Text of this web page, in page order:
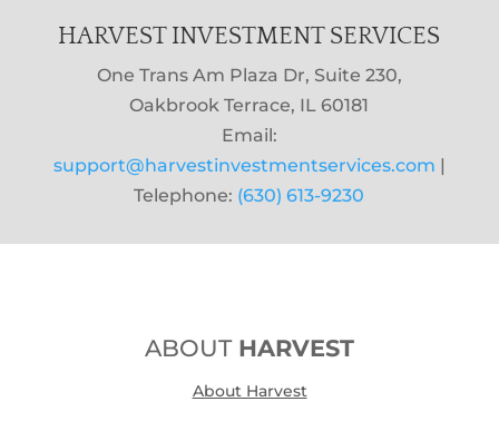
HARVEST INVESTMENT SERVICES
One Trans Am Plaza Dr, Suite 230,
Oakbrook Terrace, IL 60181
Email:
support@harvestinvestmentservices.com |
Telephone: (630) 613-9230
ABOUT HARVEST
About Harvest